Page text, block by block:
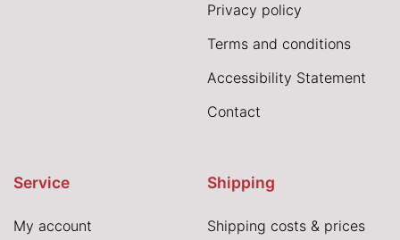
Privacy policy
Terms and conditions
Accessibility Statement
Contact
Service
My account
Shipping
Shipping costs & prices